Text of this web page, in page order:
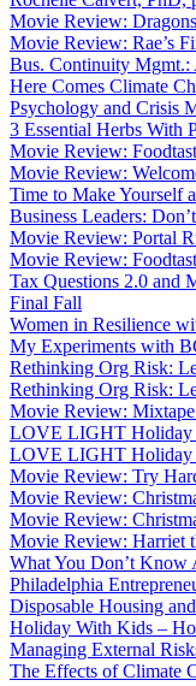
Movie Review:
Movie Review: Rae’s
Bus. Continuity Mgmt.:
Here Comes Climate
Psychology and Crisis
3 Essential Herbs With
Movie Review:
Movie Review:
Time to Make Yourself
Business Leaders:
Movie Review: Portal
Movie Review:
Tax Questions 2.0 and
Final Fall
Women in Resilience
My Experiments with
Rethinking Org Risk:
Rethinking Org Risk:
Movie Review:
LOVE LIGHT Holiday
LOVE LIGHT Holiday
Movie Review: Try
Movie Review:
Movie Review:
Movie Review: Harriet
What You Don’t Know
Philadelphia
Disposable Housing
Holiday With Kids –
Managing External
The Effects of Climate